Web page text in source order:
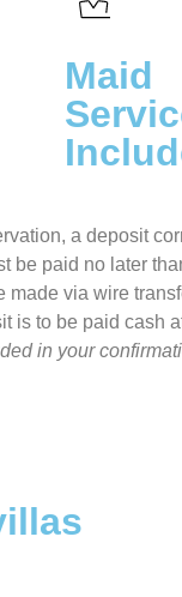
Maid
a deposit
be paid no later
made via wire
is to be paid cash
in your